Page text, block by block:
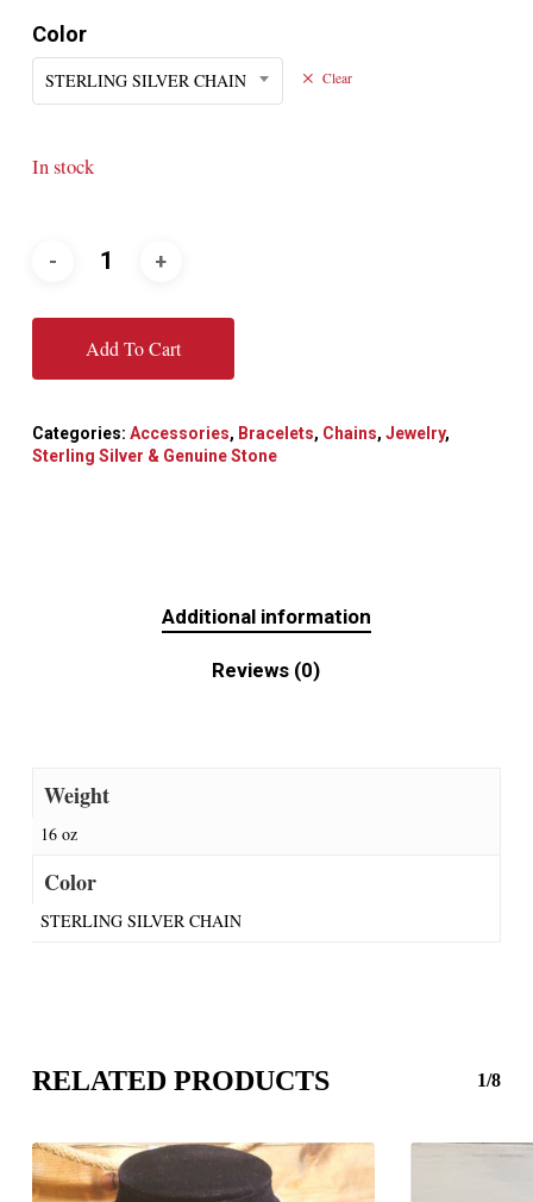
Color
STERLING SILVER CHAIN Clear
In stock
Add To Cart
Categories: Accessories, Bracelets, Chains, Jewelry,
Sterling Silver & Genuine Stone
Additional information
Reviews (0)
Weight
16 oz
Color
STERLING SILVER CHAIN
RELATED PRODUCTS 1/8